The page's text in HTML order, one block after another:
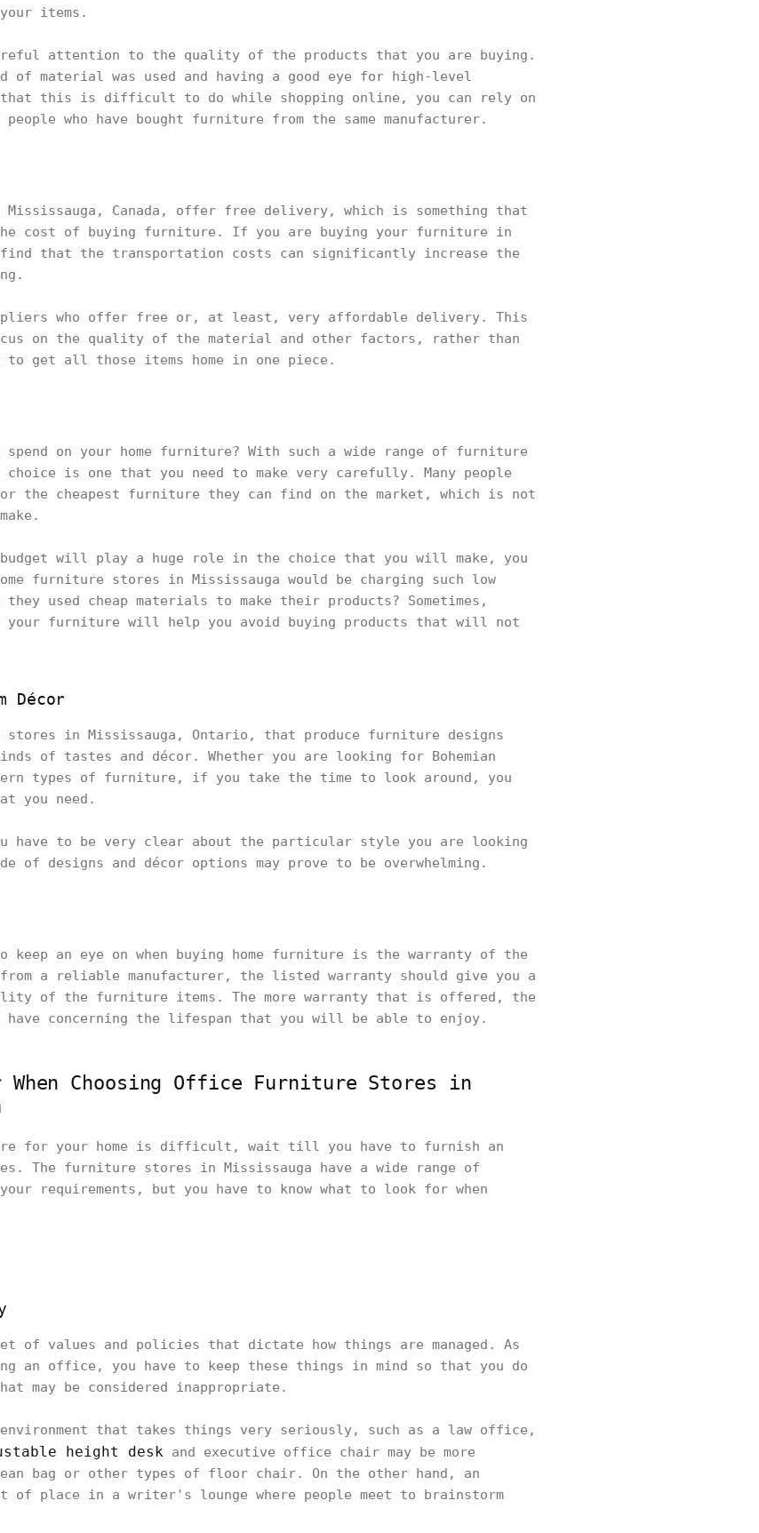
items.
attention to the quality of the products that you are buying.
of material was used and having a good eye for high-level
this is difficult to do while shopping online, you can rely on
who have bought furniture from the same manufacturer.
Canada, offer free delivery, which is something that
the cost of buying furniture. If you are buying your furniture in
find that the transportation costs can significantly increase the
who offer free or, at least, very affordable delivery. This
on the quality of the material and other factors, rather than
to get all those items home in one piece.
spend on your home furniture? With such a wide range of furniture
is one that you need to make very carefully. Many people
the cheapest furniture they can find on the market, which is not
will play a huge role in the choice that you will make, you
furniture stores in Mississauga would be charging such low
used cheap materials to make their products? Sometimes,
furniture will help you avoid buying products that will not
Décor
stores in Mississauga, Ontario, that produce furniture designs
of tastes and décor. Whether you are looking for Bohemian
types of furniture, if you take the time to look around, you
you need.
have to be very clear about the particular style you are looking
designs and décor options may prove to be overwhelming.
keep an eye on when buying home furniture is the warranty of the
a reliable manufacturer, the listed warranty should give you a
of the furniture items. The more warranty that is offered, the
have concerning the lifespan that you will be able to enjoy.
When Choosing Office Furniture Stores in
for your home is difficult, wait till you have to furnish an
The furniture stores in Mississauga have a wide range of
requirements, but you have to know what to look for when
of values and policies that dictate how things are managed. As
an office, you have to keep these things in mind so that you do
may be considered inappropriate.
that takes things very seriously, such as a law office,
height desk and executive office chair may be more
bag or other types of floor chair. On the other hand, an
of place in a writer's lounge where people meet to brainstorm